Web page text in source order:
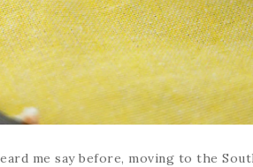
me say before, moving to the